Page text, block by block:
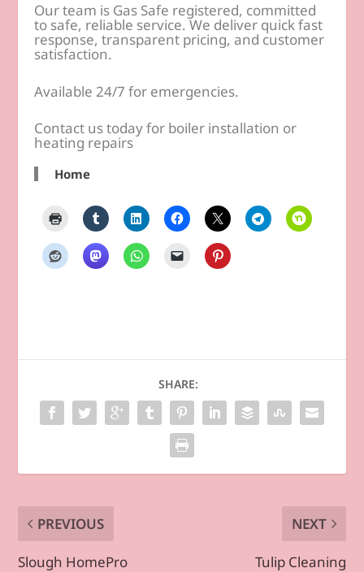
Our team is Gas Safe registered, committed
to safe, reliable service. We deliver quick fast
response, transparent pricing, and customer
satisfaction.
Available 24/7 for emergencies.
Contact us today for boiler installation or
heating repairs
Home
SHARE:
PREVIOUS
Slough HomePro
NEXT
Tulip Cleaning